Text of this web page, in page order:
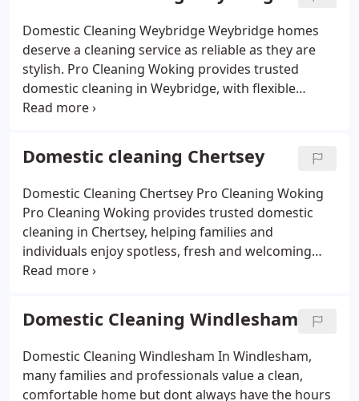
bathrooms, and living areas looking their best so
you can relax while we do the work.
Domestic Cleaning WeybridgeWeybridge homes
deserve a cleaning service as reliable as they are
stylish. Pro Cleaning Woking provides trusted
domestic cleaning in Weybridge, with flexible
options from weekly visits to one-off cleans.
children and pets, while busy professionals
appreciate our punctuality and eye for detail.
Whether its sparkling bathrooms, dust-free
bedrooms or a welcoming living room, we make
sure your home feels fresh and inviting.
Domestic cleaning Chertsey
Domestic Cleaning Chertsey Pro Cleaning Woking
Pro Cleaning Woking provides trusted domestic
cleaning in Chertsey, helping families and
individuals enjoy spotless, fresh and welcoming
homes. Our fully insured cleaners use eco-friendly
tackling kitchens, bathrooms, bedrooms and living
spaces with care and attention to detail. We offer
flexible options from regular weekly or fortnightly
cleans to one-off deep cleans all tailored to your
needs. With affordable pricing, reliable staff and a
Domestic Cleaning Windlesham
Domestic Cleaning Windlesham In Windlesham,
many families and professionals value a clean,
comfortable home but dont always have the hours